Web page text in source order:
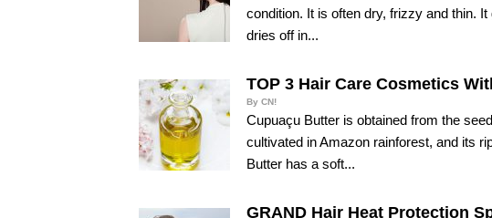
condition. It is often dry, frizzy and thin.
dries off in...
TOP 3 Hair Care Cosmetics
By CN!
Cupuaçu Butter is obtained from the
cultivated in Amazon rainforest, and its
Butter has a soft...
GRAND Hair Heat Protection